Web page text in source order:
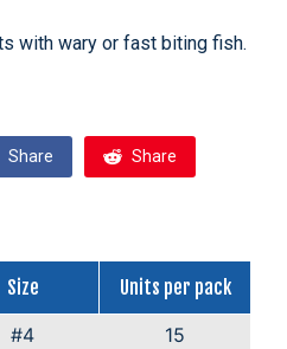
with wary or fast biting fish.
Share Share
Size
Units per pack
#4
15